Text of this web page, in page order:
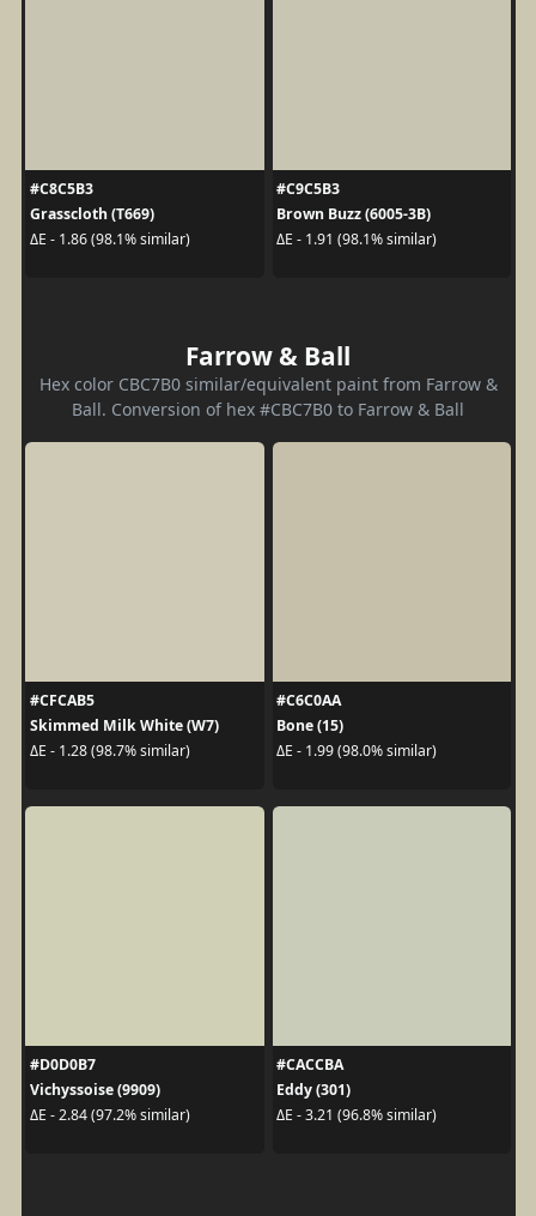
#C8C5B3
Grasscloth (T669)
ΔE - 1.86 (98.1% similar)
#C9C5B3
Brown Buzz (6005-3B)
ΔE - 1.91 (98.1% similar)
Farrow & Ball
Hex color CBC7B0 similar/equivalent paint from Farrow &
Ball. Conversion of hex #CBC7B0 to Farrow & Ball
#CFCAB5
Skimmed Milk White (W7)
ΔE - 1.28 (98.7% similar)
#C6C0AA
Bone (15)
ΔE - 1.99 (98.0% similar)
#D0D0B7
Vichyssoise (9909)
ΔE - 2.84 (97.2% similar)
#CACCBA
Eddy (301)
ΔE - 3.21 (96.8% similar)